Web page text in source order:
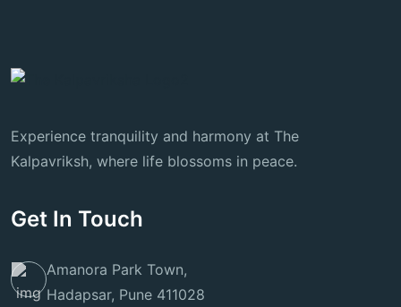
Experience tranquility and harmony at The
Kalpavriksh, where life blossoms in peace.
Get In Touch
Amanora Park Town,
Hadapsar, Pune 411028